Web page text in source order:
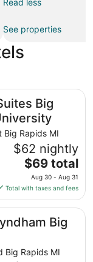
Read less
See properties
Big
Big Rapids MI
$62 nightly
The
price
is
$69
total
per
from
$69 total
Aug 30 - Aug 31
Total with taxes and fees
Big
Big Rapids MI